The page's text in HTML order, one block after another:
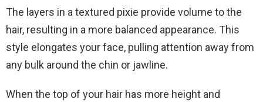
The layers in a textured pixie provide volume to the
hair, resulting in a more balanced appearance. This
style elongates your face, pulling attention away from
any bulk around the chin or jawline.
When the top of your hair has more height and